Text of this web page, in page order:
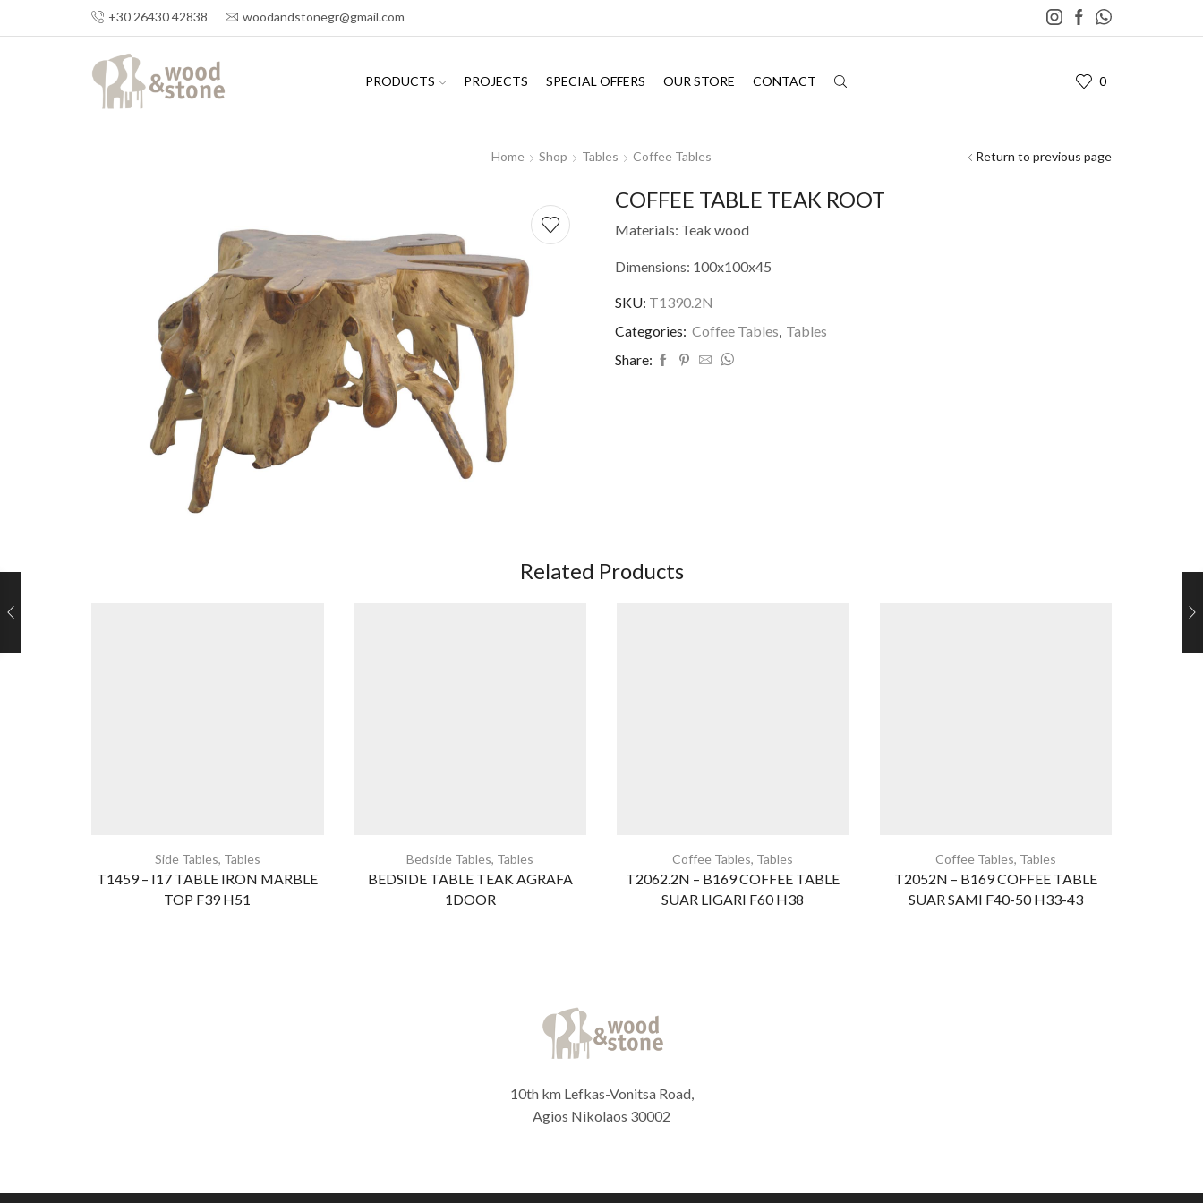
+30 26430 42838 woodandstonegr@gmail.com
PRODUCTS PROJECTS SPECIAL OFFERS OUR STORE CONTACT 0
Home Shop Tables Coffee Tables Return to previous page
COFFEE TABLE TEAK ROOT
Materials: Teak wood
Dimensions: 100x100x45
SKU: T1390.2N
Categories: Coffee Tables, Tables
Share:
Related Products
Side Tables, Tables
T1459 – I17 TABLE IRON MARBLE
TOP F39 H51
Bedside Tables, Tables
BEDSIDE TABLE TEAK AGRAFA
1DOOR
Coffee Tables, Tables
T2062.2N – B169 COFFEE TABLE
SUAR LIGARI F60 H38
Coffee Tables, Tables
T2052N – B169 COFFEE TABLE
SUAR SAMI F40-50 H33-43
10th km Lefkas-Vonitsa Road,
Agios Nikolaos 30002